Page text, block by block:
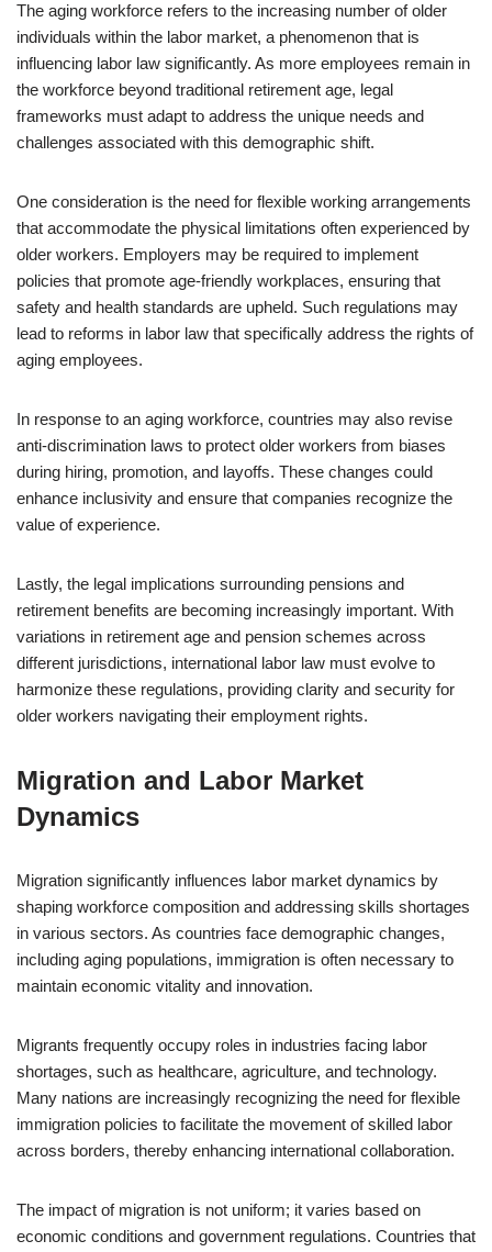
The aging workforce refers to the increasing number of older
individuals within the labor market, a phenomenon that is
influencing labor law significantly. As more employees remain in
the workforce beyond traditional retirement age, legal
frameworks must adapt to address the unique needs and
challenges associated with this demographic shift.
One consideration is the need for flexible working arrangements
that accommodate the physical limitations often experienced by
older workers. Employers may be required to implement
policies that promote age-friendly workplaces, ensuring that
safety and health standards are upheld. Such regulations may
lead to reforms in labor law that specifically address the rights of
aging employees.
In response to an aging workforce, countries may also revise
anti-discrimination laws to protect older workers from biases
during hiring, promotion, and layoffs. These changes could
enhance inclusivity and ensure that companies recognize the
value of experience.
Lastly, the legal implications surrounding pensions and
retirement benefits are becoming increasingly important. With
variations in retirement age and pension schemes across
different jurisdictions, international labor law must evolve to
harmonize these regulations, providing clarity and security for
older workers navigating their employment rights.
Migration and Labor Market
Dynamics
Migration significantly influences labor market dynamics by
shaping workforce composition and addressing skills shortages
in various sectors. As countries face demographic changes,
including aging populations, immigration is often necessary to
maintain economic vitality and innovation.
Migrants frequently occupy roles in industries facing labor
shortages, such as healthcare, agriculture, and technology.
Many nations are increasingly recognizing the need for flexible
immigration policies to facilitate the movement of skilled labor
across borders, thereby enhancing international collaboration.
The impact of migration is not uniform; it varies based on
economic conditions and government regulations. Countries that